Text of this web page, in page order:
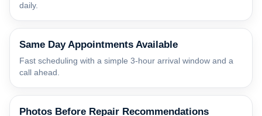
daily.
Same Day Appointments Available
Fast scheduling with a simple 3-hour arrival window and a
call ahead.
Photos Before Repair Recommendations